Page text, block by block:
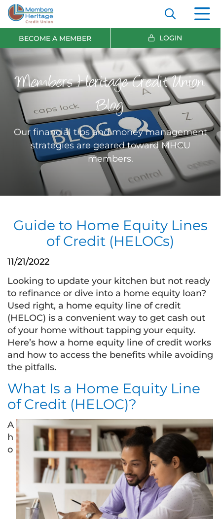
BECOME A MEMBER LOGIN
Members Heritage Credit Union
Blog
Our financial tips and money management
strategies are geared toward MHCU
members.
Guide to Home Equity Lines
of Credit (HELOCs)
11/21/2022
Looking to update your kitchen but not ready
to refinance or dive into a home equity loan?
Used right, a home equity line of credit
(HELOC) is a convenient way to get cash out
of your home without tapping your equity.
Here’s how a home equity line of credit works
and how to access the benefits while avoiding
the pitfalls.
What Is a Home Equity Line
of Credit (HELOC)?
A
h
o